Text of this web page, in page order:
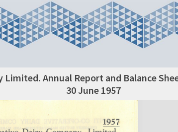
Annual Report and Balance
30 June 1957